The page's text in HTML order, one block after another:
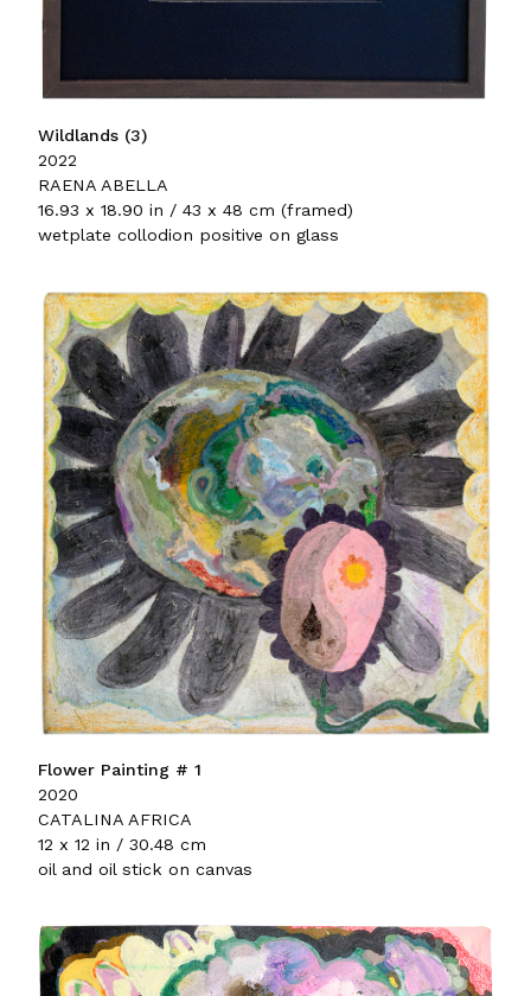
Wildlands (3)
2022
RAENA ABELLA
16.93 x 18.90 in / 43 x 48 cm (framed)
wetplate collodion positive on glass
Flower Painting # 1
2020
CATALINA AFRICA
12 x 12 in / 30.48 cm
oil and oil stick on canvas